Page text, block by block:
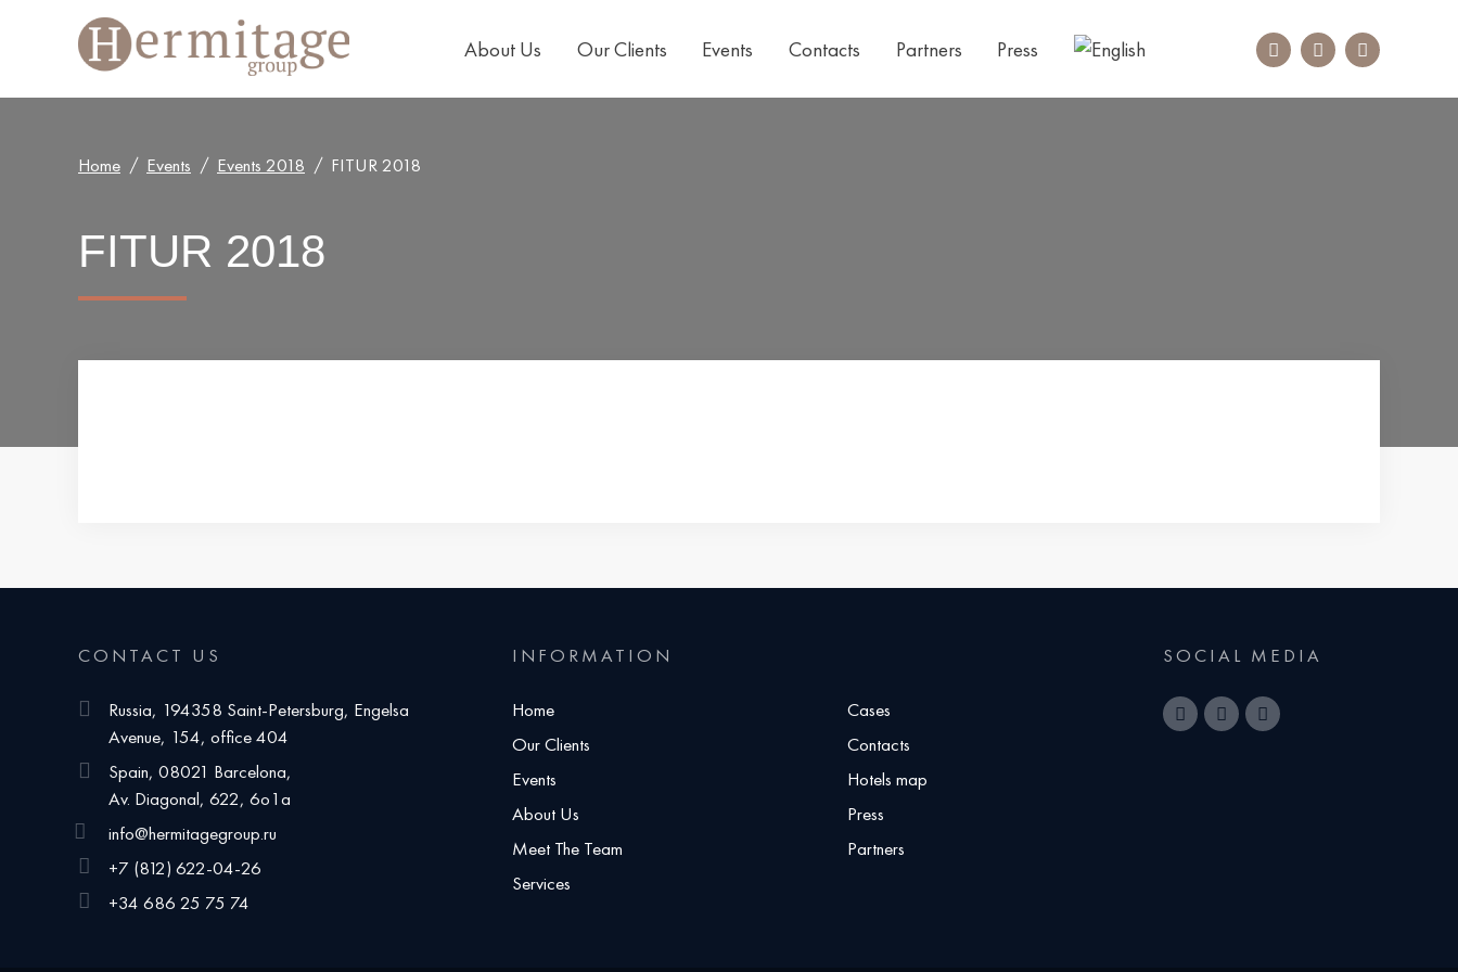
About Us Our Clients Events Contacts Partners Press
Home Events Events 2018 FITUR 2018
FITUR 2018
CONTACT US
Russia, 194358 Saint-Petersburg, Engelsa
Avenue, 154, office 404
Spain, 08021 Barcelona,
Av. Diagonal, 622, 6o1a
info@hermitagegroup.ru
+7 (812) 622-04-26
+34 686 25 75 74
INFORMATION
Home
Our Clients
Events
About Us
Meet The Team
Services
Cases
Contacts
Hotels map
Press
Partners
SOCIAL MEDIA